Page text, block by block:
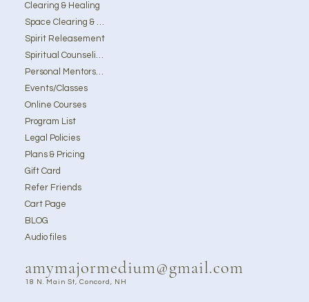
Clearing & Healing
Space Clearing & Ghost Removal
Spirit Releasement
Spiritual Counseling
Personal Mentorship
Events/Classes
Online Courses
Program List
Legal Policies
Plans & Pricing
Gift Card
Refer Friends
Cart Page
BLOG
Audio files
amymajormedium@gmail.com
18 N. Main St, Concord, NH